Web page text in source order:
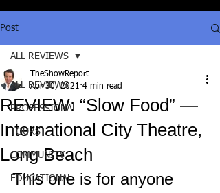
Post
ALL REVIEWS
PROFESSIONAL
TOURS
COMMUNITY
EDUCATIONAL
ALL REVIEWS
REVIEW: “Slow Food” —
International City Theatre,
Long Beach
TheShowReport
Apr 30, 2021 4 min read
This one is for anyone